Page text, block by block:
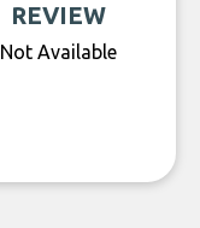
REVIEW
Not Available